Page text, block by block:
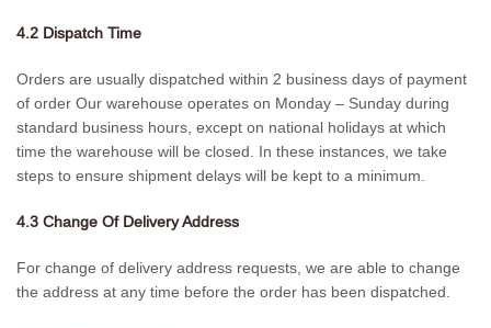
4.2 Dispatch Time
Orders are usually dispatched within 2 business days of payment
of order Our warehouse operates on Monday – Sunday during
standard business hours, except on national holidays at which
time the warehouse will be closed. In these instances, we take
steps to ensure shipment delays will be kept to a minimum.
4.3 Change Of Delivery Address
For change of delivery address requests, we are able to change
the address at any time before the order has been dispatched.